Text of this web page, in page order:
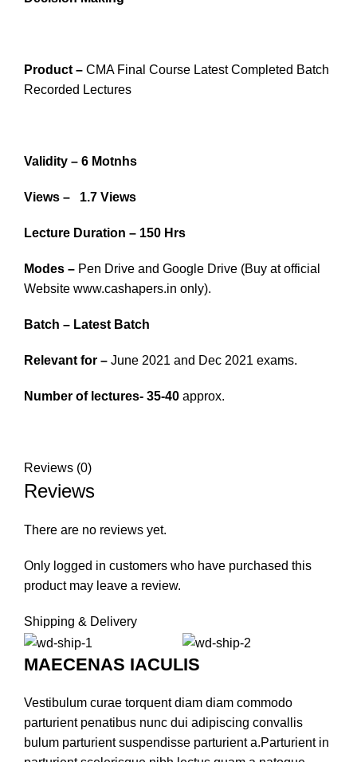
Product – CMA Final Course Latest Completed Batch
Recorded Lectures
Validity – 6 Motnhs
Views – 1.7 Views
Lecture Duration – 150 Hrs
Modes – Pen Drive and Google Drive (Buy at official
Website www.cashapers.in only).
Batch – Latest Batch
Relevant for – June 2021 and Dec 2021 exams.
Number of lectures- 35-40 approx.
Reviews (0)
Reviews
There are no reviews yet.
Only logged in customers who have purchased this
product may leave a review.
Shipping & Delivery
MAECENAS IACULIS
Vestibulum curae torquent diam diam commodo
parturient penatibus nunc dui adipiscing convallis
bulum parturient suspendisse parturient a.Parturient in